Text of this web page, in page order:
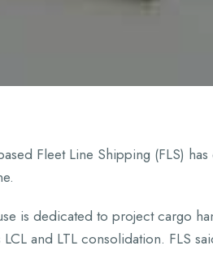
Fleet Line Shipping (FLS)
is dedicated to project cargo
LCL and LTL consolidation. FLS